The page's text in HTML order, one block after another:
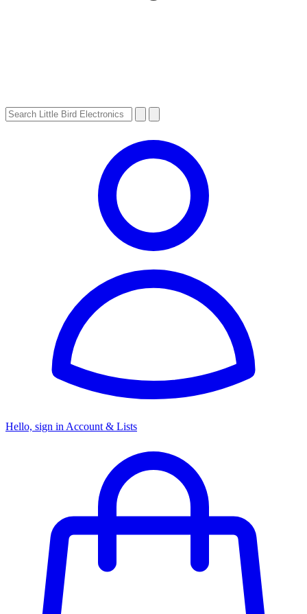
Hello, sign in Account & Lists